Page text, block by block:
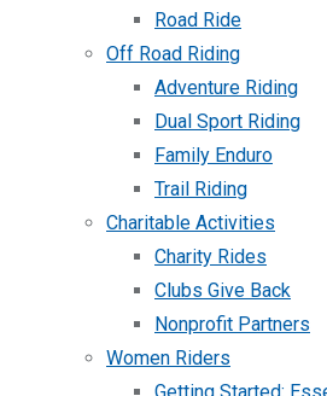
Road Ride
Off Road Riding
Adventure Riding
Dual Sport Riding
Family Enduro
Trail Riding
Charitable Activities
Charity Rides
Clubs Give Back
Nonprofit Partners
Women Riders